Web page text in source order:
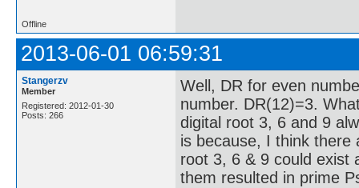
Offline
2013-06-01 06:59:31
Stangerzv
Member
Registered: 2012-01-30
Posts: 266
Well, DR for even
number. DR(12)=3.
digital root 3, 6 and 9
is because, I think there
root 3, 6 & 9 could exist
them resulted in prime